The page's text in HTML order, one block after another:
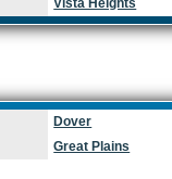
Vista Heights
Dover
Great Plains